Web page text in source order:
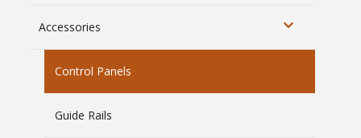
Accessories
Control Panels
Guide Rails